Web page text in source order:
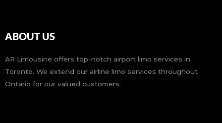
ABOUT US
AR Limousine offers top-notch airport limo services in
Toronto. We extend our airline limo services throughout
Ontario for our valued customers.